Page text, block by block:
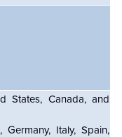
States, Canada, and
Germany, Italy, Spain,